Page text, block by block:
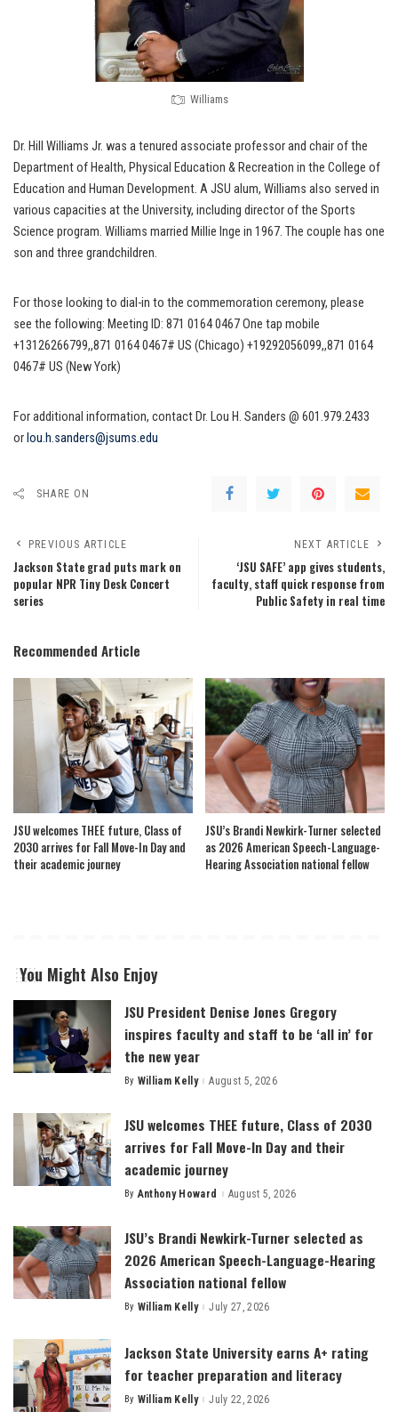
Williams
Dr. Hill Williams Jr. was a tenured associate professor and chair of the
Department of Health, Physical Education & Recreation in the College of
Education and Human Development. A JSU alum, Williams also served in
various capacities at the University, including director of the Sports
Science program. Williams married Millie Inge in 1967. The couple has one
son and three grandchildren.
For those looking to dial-in to the commemoration ceremony, please
see the following: Meeting ID: 871 0164 0467 One tap mobile
+13126266799,,871 0164 0467# US (Chicago) +19292056099,,871 0164
0467# US (New York)
For additional information, contact Dr. Lou H. Sanders @ 601.979.2433
or lou.h.sanders@jsums.edu
SHARE ON
PREVIOUS ARTICLE
Jackson State grad puts mark on
popular NPR Tiny Desk Concert
series
NEXT ARTICLE
‘JSU SAFE’ app gives students,
faculty, staff quick response from
Public Safety in real time
Recommended Article
JSU welcomes THEE future, Class of
2030 arrives for Fall Move-In Day and
their academic journey
JSU’s Brandi Newkirk-Turner selected
as 2026 American Speech-Language-
Hearing Association national fellow
You Might Also Enjoy
JSU President Denise Jones Gregory
inspires faculty and staff to be ‘all in’ for
the new year
Posted
By William Kelly August 5, 2026
JSU welcomes THEE future, Class of 2030
arrives for Fall Move-In Day and their
academic journey
Posted
By Anthony Howard August 5, 2026
JSU’s Brandi Newkirk-Turner selected as
2026 American Speech-Language-Hearing
Association national fellow
Posted
By William Kelly July 27, 2026
Jackson State University earns A+ rating
for teacher preparation and literacy
Posted
By William Kelly July 22, 2026